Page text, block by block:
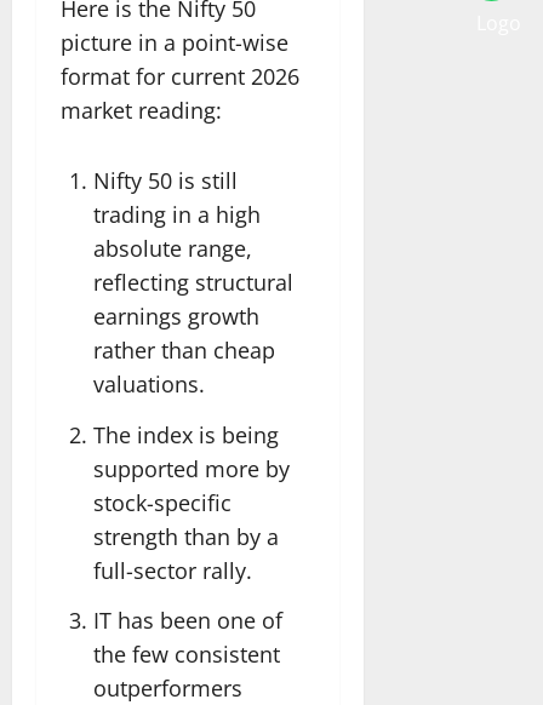
Here is the Nifty 50
picture in a point-wise
format for current 2026
market reading:
Nifty 50 is still
trading in a high
absolute range,
reflecting structural
earnings growth
rather than cheap
valuations.
The index is being
supported more by
stock-specific
strength than by a
full-sector rally.
IT has been one of
the few consistent
outperformers